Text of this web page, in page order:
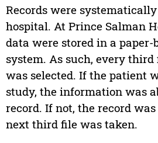
Records were
hospital. At Prince Salman
data were stored in a paper-
system. As such, every
was selected. If the patient
study, the information was
record. If not, the record
next third file was taken.